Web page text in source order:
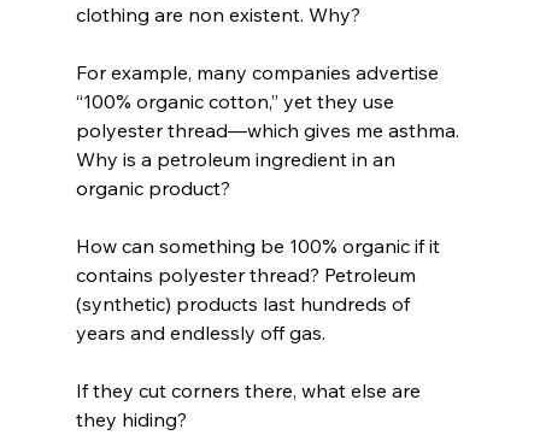
clothing are non existent. Why?
For example, many companies advertise
“100% organic cotton,” yet they use
polyester thread—which gives me asthma.
Why is a petroleum ingredient in an
organic product?
How can something be 100% organic if it
contains polyester thread? Petroleum
(synthetic) products last hundreds of
years and endlessly off gas.
If they cut corners there, what else are
they hiding?